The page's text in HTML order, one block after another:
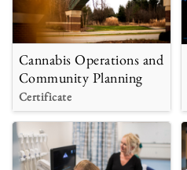
Cannabis Operations and
Community Planning
Certificate